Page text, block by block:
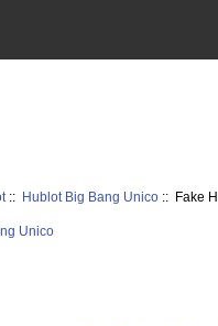
:: Hublot Big Bang Unico :: Fake
Unico